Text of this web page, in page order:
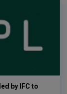
by IFC to